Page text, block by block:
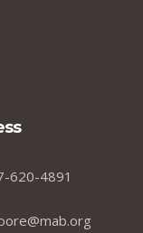
620-4891